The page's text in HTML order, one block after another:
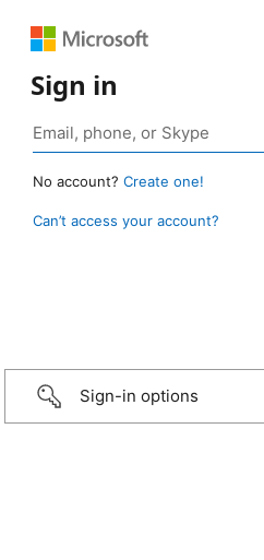
Sign in
No account? Create one!
Can’t access your account?
Sign-in options